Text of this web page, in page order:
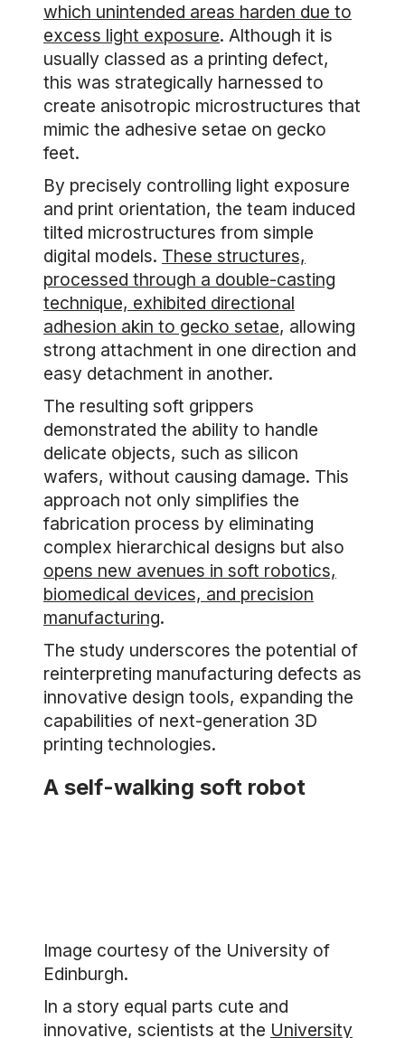
which unintended areas harden due to
excess light exposure. Although it is
usually classed as a printing defect,
this was strategically harnessed to
create anisotropic microstructures that
mimic the adhesive setae on gecko
feet.
By precisely controlling light exposure
and print orientation, the team induced
tilted microstructures from simple
digital models. These structures,
processed through a double-casting
technique, exhibited directional
adhesion akin to gecko setae, allowing
strong attachment in one direction and
easy detachment in another.
The resulting soft grippers
demonstrated the ability to handle
delicate objects, such as silicon
wafers, without causing damage. This
approach not only simplifies the
fabrication process by eliminating
complex hierarchical designs but also
opens new avenues in soft robotics,
biomedical devices, and precision
manufacturing.
The study underscores the potential of
reinterpreting manufacturing defects as
innovative design tools, expanding the
capabilities of next-generation 3D
printing technologies.
A self-walking soft robot
Image courtesy of the University of
Edinburgh.
In a story equal parts cute and
innovative, scientists at the University